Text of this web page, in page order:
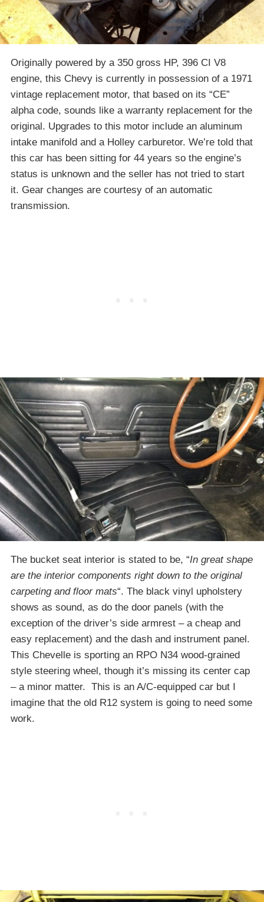
Originally powered by a 350 gross HP, 396 CI V8
engine, this Chevy is currently in possession of a 1971
vintage replacement motor, that based on its “CE”
alpha code, sounds like a warranty replacement for the
original. Upgrades to this motor include an aluminum
intake manifold and a Holley carburetor. We’re told that
this car has been sitting for 44 years so the engine’s
status is unknown and the seller has not tried to start
it. Gear changes are courtesy of an automatic
transmission.
The bucket seat interior is stated to be, “In great shape
are the interior components right down to the original
carpeting and floor mats“. The black vinyl upholstery
shows as sound, as do the door panels (with the
exception of the driver’s side armrest – a cheap and
easy replacement) and the dash and instrument panel.
This Chevelle is sporting an RPO N34 wood-grained
style steering wheel, though it’s missing its center cap
– a minor matter. This is an A/C-equipped car but I
imagine that the old R12 system is going to need some
work.